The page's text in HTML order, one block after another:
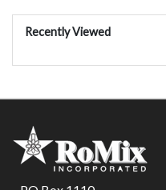
Recently Viewed